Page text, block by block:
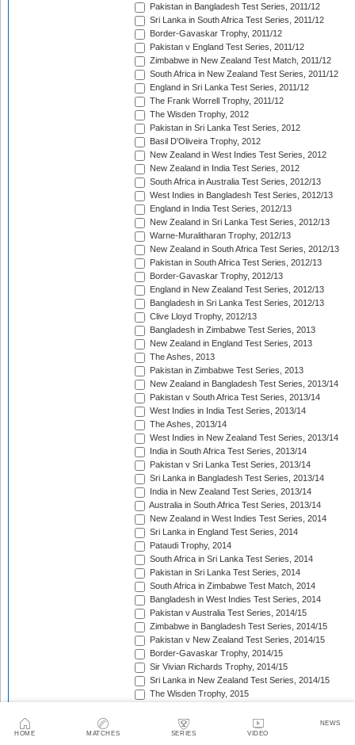
HOME MATCHES SERIES VIDEO
NEWS
Pakistan in Bangladesh Test Series, 2011/12
Sri Lanka in South Africa Test Series, 2011/12
Border-Gavaskar Trophy, 2011/12
Pakistan v England Test Series, 2011/12
Zimbabwe in New Zealand Test Match, 2011/12
South Africa in New Zealand Test Series, 2011/12
England in Sri Lanka Test Series, 2011/12
The Frank Worrell Trophy, 2011/12
The Wisden Trophy, 2012
Pakistan in Sri Lanka Test Series, 2012
Basil D'Oliveira Trophy, 2012
New Zealand in West Indies Test Series, 2012
New Zealand in India Test Series, 2012
South Africa in Australia Test Series, 2012/13
West Indies in Bangladesh Test Series, 2012/13
England in India Test Series, 2012/13
New Zealand in Sri Lanka Test Series, 2012/13
Warne-Muralitharan Trophy, 2012/13
New Zealand in South Africa Test Series, 2012/13
Pakistan in South Africa Test Series, 2012/13
Border-Gavaskar Trophy, 2012/13
England in New Zealand Test Series, 2012/13
Bangladesh in Sri Lanka Test Series, 2012/13
Clive Lloyd Trophy, 2012/13
Bangladesh in Zimbabwe Test Series, 2013
New Zealand in England Test Series, 2013
The Ashes, 2013
Pakistan in Zimbabwe Test Series, 2013
New Zealand in Bangladesh Test Series, 2013/14
Pakistan v South Africa Test Series, 2013/14
West Indies in India Test Series, 2013/14
The Ashes, 2013/14
West Indies in New Zealand Test Series, 2013/14
India in South Africa Test Series, 2013/14
Pakistan v Sri Lanka Test Series, 2013/14
Sri Lanka in Bangladesh Test Series, 2013/14
India in New Zealand Test Series, 2013/14
Australia in South Africa Test Series, 2013/14
New Zealand in West Indies Test Series, 2014
Sri Lanka in England Test Series, 2014
Pataudi Trophy, 2014
South Africa in Sri Lanka Test Series, 2014
Pakistan in Sri Lanka Test Series, 2014
South Africa in Zimbabwe Test Match, 2014
Bangladesh in West Indies Test Series, 2014
Pakistan v Australia Test Series, 2014/15
Zimbabwe in Bangladesh Test Series, 2014/15
Pakistan v New Zealand Test Series, 2014/15
Border-Gavaskar Trophy, 2014/15
Sir Vivian Richards Trophy, 2014/15
Sri Lanka in New Zealand Test Series, 2014/15
The Wisden Trophy, 2015
New Zealand in England Test Series, 2015
The Frank Worrell Trophy, 2015